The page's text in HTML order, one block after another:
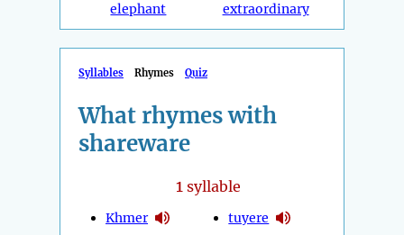
elephant
extraordinary
Syllables Rhymes Quiz
What rhymes with
shareware
1syllable
Khmer tuyere